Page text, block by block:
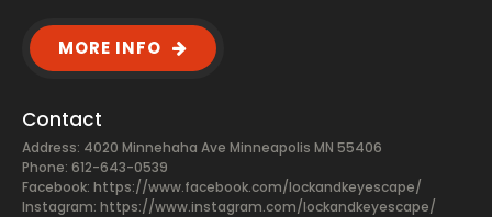
MORE INFO
Contact
Address: 4020 Minnehaha Ave Minneapolis MN 55406
Phone: 612-643-0539
Facebook: https://www.facebook.com/lockandkeyescape/
Instagram: https://www.instagram.com/lockandkeyescape/